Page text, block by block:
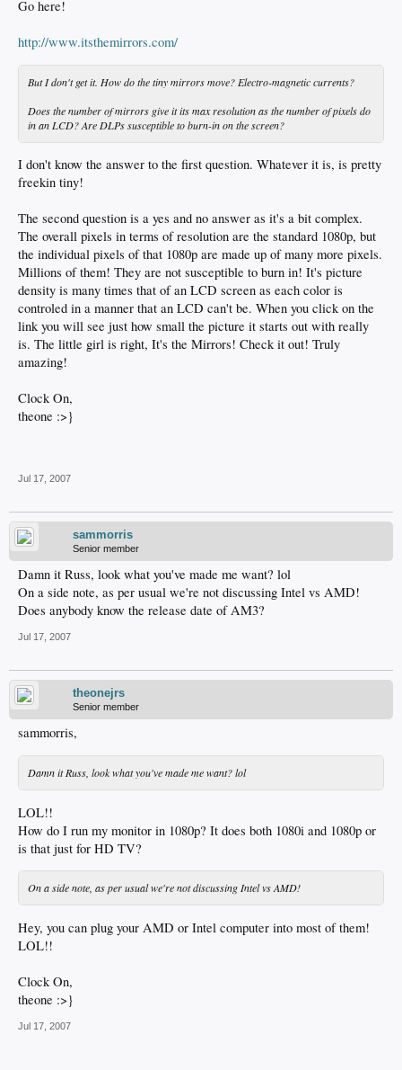
Go here!
http://www.itsthemirrors.com/
But I don't get it. How do the tiny mirrors move? Electro-magnetic currents?
Does the number of mirrors give it its max resolution as the number of pixels do
in an LCD? Are DLPs susceptible to burn-in on the screen?
I don't know the answer to the first question. Whatever it is, is pretty
freekin tiny!
The second question is a yes and no answer as it's a bit complex.
The overall pixels in terms of resolution are the standard 1080p, but
the individual pixels of that 1080p are made up of many more pixels.
Millions of them! They are not susceptible to burn in! It's picture
density is many times that of an LCD screen as each color is
controled in a manner that an LCD can't be. When you click on the
link you will see just how small the picture it starts out with really
is. The little girl is right, It's the Mirrors! Check it out! Truly
amazing!
Clock On,
theone :>}
Jul 17, 2007
sammorris
Senior member
Damn it Russ, look what you've made me want? lol
On a side note, as per usual we're not discussing Intel vs AMD!
Does anybody know the release date of AM3?
Jul 17, 2007
theonejrs
Senior member
sammorris,
Damn it Russ, look what you've made me want? lol
LOL!!
How do I run my monitor in 1080p? It does both 1080i and 1080p or
is that just for HD TV?
On a side note, as per usual we're not discussing Intel vs AMD!
Hey, you can plug your AMD or Intel computer into most of them!
LOL!!
Clock On,
theone :>}
Jul 17, 2007